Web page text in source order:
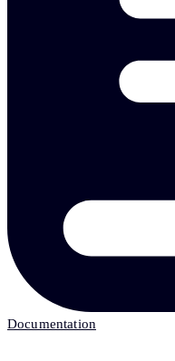
Documentation